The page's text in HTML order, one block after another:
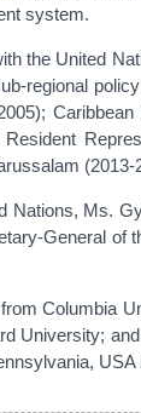
system.
the United
regional
(2013-
Nations, Ms.
General of
Columbia
University;